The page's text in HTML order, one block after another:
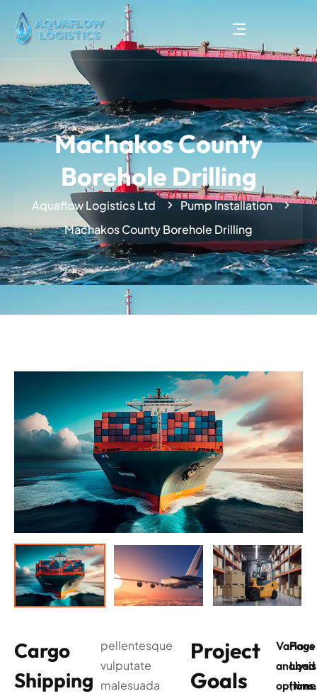
Machakos County
Borehole Drilling
Aquaflow Logistics Ltd
Pump Installation
Machakos County Borehole Drilling
Cargo
Shipping
pellentesque
vulputate
malesuada
Project
Goals
Various
analysis
options.
Page
Load